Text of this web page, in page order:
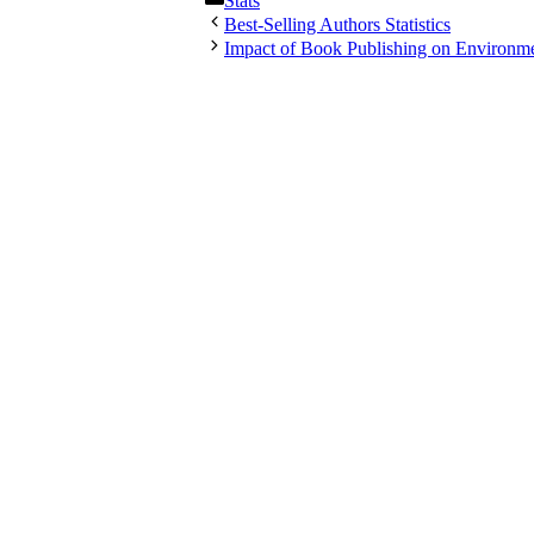
Best-Selling Authors Statistics
Impact of Book Publishing on